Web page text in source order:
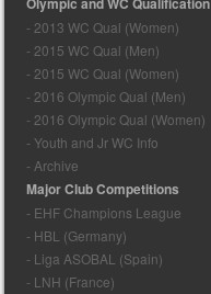
- 2013 WC Qual (Women)
- 2015 WC Qual (Men)
- 2015 WC Qual (Women)
- 2016 Olympic Qual (Men)
- 2016 Olympic Qual (Women)
- Youth and Jr WC Info
- Archive
Major Club Competitions
- EHF Champions League
- HBL (Germany)
- Liga ASOBAL (Spain)
- LNH (France)